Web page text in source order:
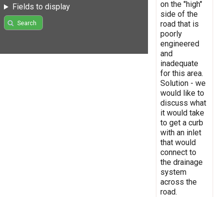
Fields to display
Search
on the "high"
side of the
road that is
poorly
engineered
and
inadequate
for this area.
Solution - we
would like to
discuss what
it would take
to get a curb
with an inlet
that would
connect to
the drainage
system
across the
road.